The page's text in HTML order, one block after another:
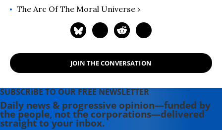
contact her through the
The Arc Of The Moral Universe ›
JOIN THE CONVERSATION
SUBSCRIBE TO OUR FREE NEWSLETTER
Daily news & progressive opinion—funded by
the people, not the corporations—delivered
straight to your inbox.